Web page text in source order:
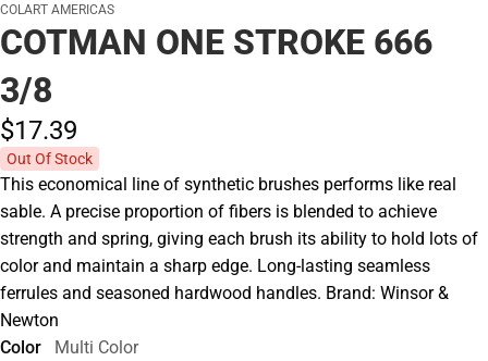
COLART AMERICAS
COTMAN ONE STROKE 666
3/8
$17.39
Out Of Stock
This economical line of synthetic brushes performs like real
sable. A precise proportion of fibers is blended to achieve
strength and spring, giving each brush its ability to hold lots of
color and maintain a sharp edge. Long-lasting seamless
ferrules and seasoned hardwood handles. Brand: Winsor &
Newton
Color
Multi Color